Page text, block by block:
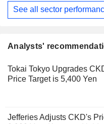
Analysts'
Tokai Tokyo Upgrades
Price Target is 5,400 Yen
Jefferies Adjusts CKD's
See all sector